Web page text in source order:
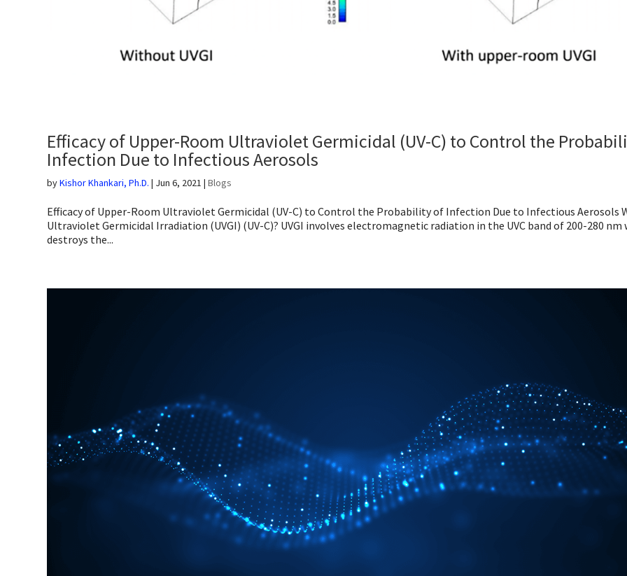
Efficacy of Upper-Room Ultraviolet Germicidal (UV-C) to Control the
Infection Due to Infectious Aerosols
byKishor Khankari, Ph.D. | Jun 6, 2021 |Blogs
Efficacy of Upper-Room Ultraviolet Germicidal (UV-C) to Control the Probability of Infection Due to Infectious Aerosols
Ultraviolet Germicidal Irradiation (UVGI) (UV-C)? UVGI involves electromagnetic radiation in the UVC band of 200-280 nm
destroys the...